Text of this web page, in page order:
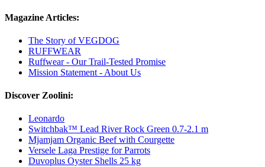
Magazine Articles:
The Story of VEGDOG
RUFFWEAR
Ruffwear - Our Trail-Tested Promise
Mission Statement - About Us
Discover Zoolini:
Leonardo
Switchbak™ Lead River Rock Green 0.7-2.1 m
Mjamjam Organic Beef with Courgette
Versele Laga Prestige for Parrots
Duvoplus Oyster Shells 25 kg